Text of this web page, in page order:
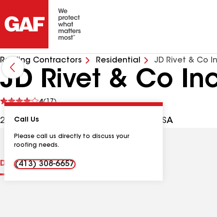
Roofing Contractors Residential JD Rivet & Co
JD Rivet & Co
4(17)
See
2257 Main St, Springfield MA, 01107 USA
Call Us
Please call us directly to discuss your
roofing needs.
(413) 308-6657
DistinctionsContractor Details